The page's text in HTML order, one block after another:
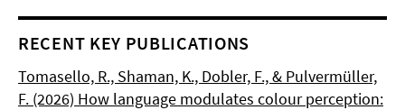
RECENT KEY PUBLICATIONS
Tomasello, R., Shaman, K., Dobler, F., & Pulvermüller,
F. (2026) How language modulates colour perception: